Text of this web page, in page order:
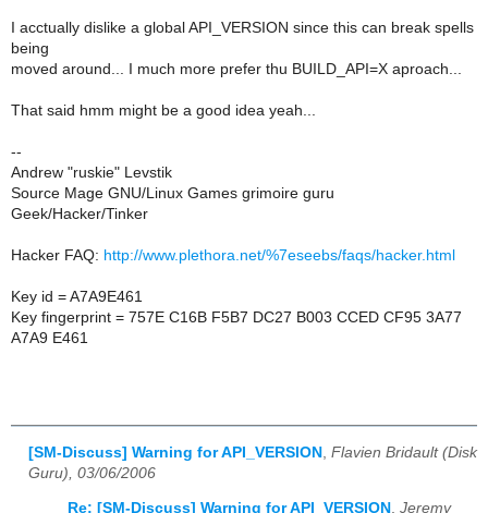
I acctually dislike a global API_VERSION since this can break spells
being
moved around... I much more prefer thu BUILD_API=X aproach...
That said hmm might be a good idea yeah...
--
Andrew "ruskie" Levstik
Source Mage GNU/Linux Games grimoire guru
Geek/Hacker/Tinker
Hacker FAQ: http://www.plethora.net/%7eseebs/faqs/hacker.html
Key id = A7A9E461
Key fingerprint = 757E C16B F5B7 DC27 B003 CCED CF95 3A77
A7A9 E461
[SM-Discuss] Warning for API_VERSION Flavien Bridault (Disk
Guru), 03/06/2006
Re: [SM-Discuss] Warning for API_VERSION , Jeremy